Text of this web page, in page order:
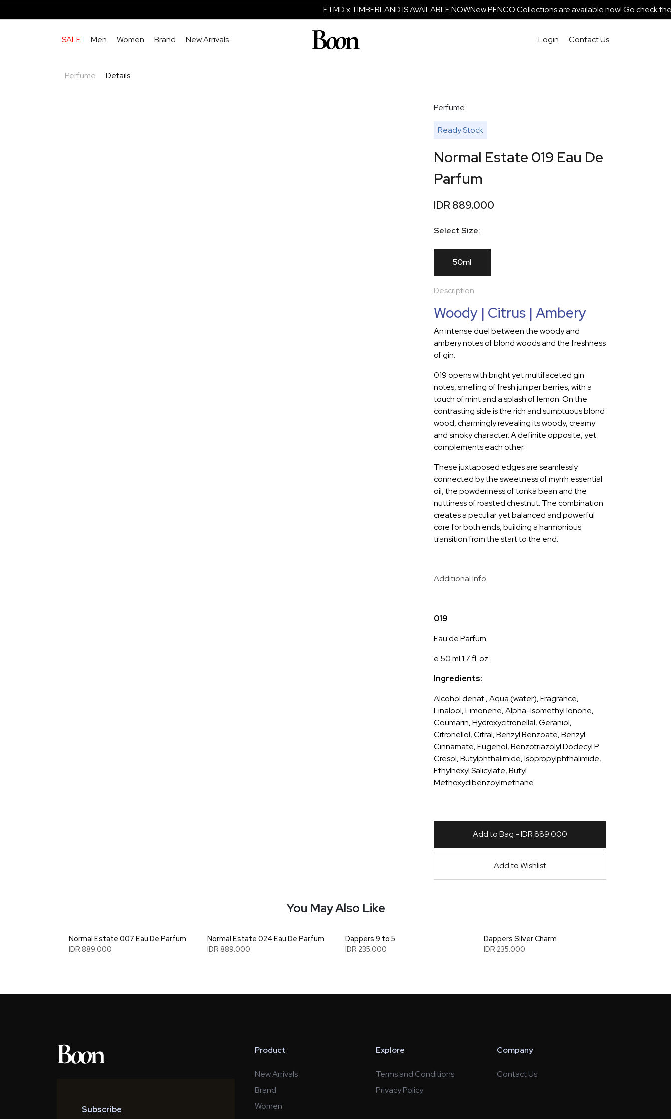
FTMD x TIMBERLAND IS AVAILABLE NOWNew PENCO Collections are available now! Go check them
New Arrivals
Brand
Women
Men
SALE Contact Us
Login
Perfume Details
Perfume
Ready Stock
Normal Estate 019 Eau De
Parfum
IDR 889.000
Select Size:
50ml
Description
Woody | Citrus | Ambery
An intense duel between the woody and
ambery notes of blond woods and the freshness
of gin.
019 opens with bright yet multifaceted gin
notes, smelling of fresh juniper berries, with a
touch of mint and a splash of lemon. On the
contrasting side is the rich and sumptuous blond
wood, charmingly revealing its woody, creamy
and smoky character. A definite opposite, yet
complements each other.
These juxtaposed edges are seamlessly
connected by the sweetness of myrrh essential
oil, the powderiness of tonka bean and the
nuttiness of roasted chestnut. The combination
creates a peculiar yet balanced and powerful
core for both ends, building a harmonious
transition from the start to the end.
Additional Info
019
Eau de Parfum
e 50 ml 1.7 fl. oz
Ingredients:
Alcohol denat., Aqua (water), Fragrance,
Linalool, Limonene, Alpha-Isomethyl Ionone,
Coumarin, Hydroxycitronellal, Geraniol,
Citronellol, Citral, Benzyl Benzoate, Benzyl
Cinnamate, Eugenol, Benzotriazolyl Dodecyl P
Cresol, Butylphthalimide, Isopropylphthalimide,
Ethylhexyl Salicylate, Butyl
Methoxydibenzoylmethane
Add to Bag - IDR 889.000
Add to Wishlist
You May Also Like
Normal Estate 007 Eau De Parfum
IDR 889.000
Normal Estate 024 Eau De Parfum
IDR 889.000
Dappers 9 to 5
IDR 235.000
Dappers Silver Charm
IDR 235.000
Subscribe
Product
New Arrivals
Brand
Women
Explore
Terms and Conditions
Privacy Policy
Company
Contact Us